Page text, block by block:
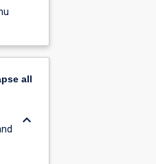
all
keyboard_arrow_down